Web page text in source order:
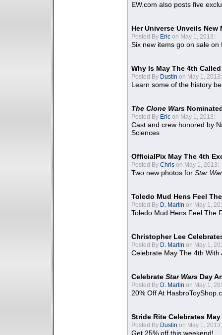
EW.com also posts five
Her Universe Unveils
Posted By Eric on May 1, 2013:
Six new items go on sale on
Why Is May The 4th
Posted By Dustin on May 1, 2013:
Learn some of the history
The Clone Wars
Posted By Eric on May 1, 2013:
Cast and crew honored by
Sciences
OfficialPix May The 4th
Posted By Chris on May 1, 2013:
Two new photos for Star
Toledo Mud Hens Feel
Posted By D. Martin on May 1,
Toledo Mud Hens Feel The
Christopher Lee
Posted By D. Martin on May 1,
Celebrate May The 4th With
Celebrate Star Wars Day
Posted By D. Martin on May 1,
20% Off At
Stride Rite Celebrates
Posted By Dustin on May 1, 2013:
Get 25% off this weekend!